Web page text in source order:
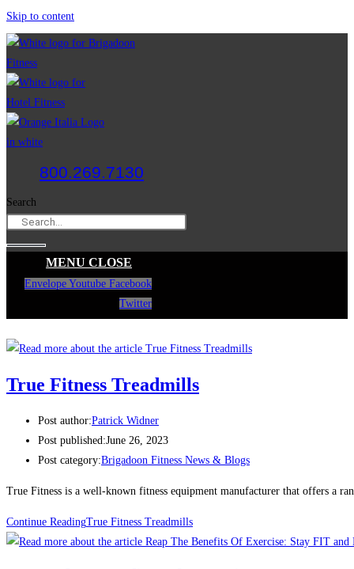
Skip to content
800.269.7130
Search
MENU CLOSE
Envelope Youtube Facebook
Twitter
True Fitness Treadmills
Post author:Patrick Widner
Post published:June 26, 2023
Post category:Brigadoon Fitness News & Blogs
True Fitness is a well-known fitness equipment manufacturer that offers a
Continue ReadingTrue Fitness Treadmills